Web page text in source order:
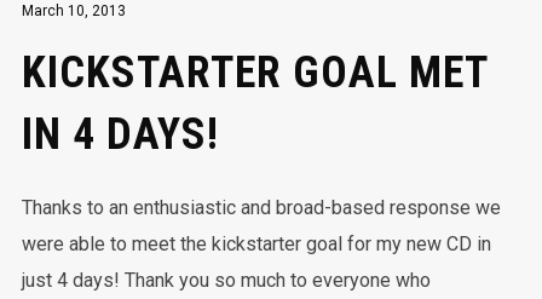
March 10, 2013
KICKSTARTER GOAL MET
IN 4 DAYS!
Thanks to an enthusiastic and broad-based response we
were able to meet the kickstarter goal for my new CD in
just 4 days! Thank you so much to everyone who